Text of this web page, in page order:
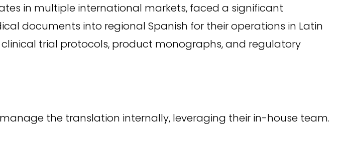
in multiple international markets, faced a significant
documents into regional Spanish for their operations in Latin
trial protocols, product monographs, and regulatory
the translation internally, leveraging their in-house team.